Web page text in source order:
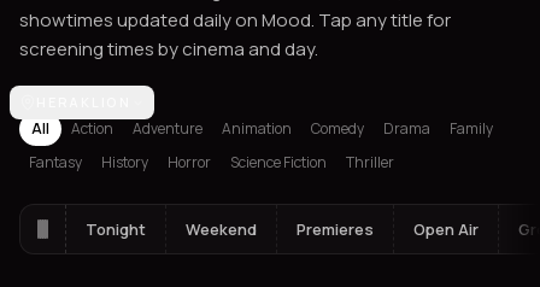
showtimes updated daily on Mood. Tap any title for
screening times by cinema and day.
Athens
All Action Adventure Animation Comedy Drama
Family
Fantasy
History Horror Science Fiction Thriller
Tonight Weekend Premieres Open Air